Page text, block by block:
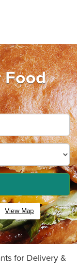
Food
View Map
for Delivery &